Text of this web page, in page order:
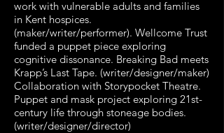
work with vulnerable adults and families
in Kent hospices.
(maker/writer/performer). Wellcome Trust
funded a puppet piece exploring
cognitive dissonance. Breaking Bad meets
Krapp’s Last Tape. (writer/designer/maker)
Collaboration with Storypocket Theatre.
Puppet and mask project exploring 21st-
century life through stoneage bodies.
(writer/designer/director)